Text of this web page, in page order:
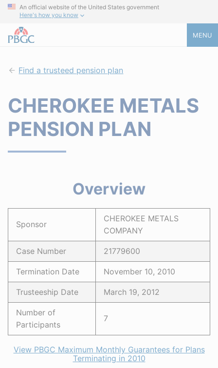
An official website of the United States government
Here's how you know
MENU
Find a trusteed pension plan
CHEROKEE METALS
PENSION PLAN
Overview
Sponsor
CHEROKEE METALS
COMPANY
Case Number 21779600
Termination Date November 10, 2010
Trusteeship Date March 19, 2012
Number of
Participants
7
View PBGC Maximum Monthly Guarantees for Plans
Terminating in 2010